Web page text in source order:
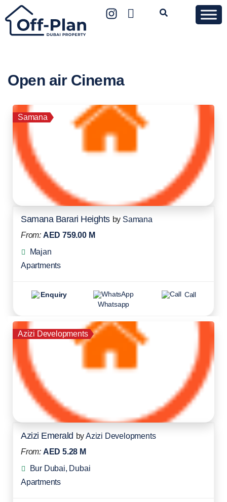
Open air Cinema
Samana
Samana Barari Heights by Samana
From: AED 759.00 M
Majan
Apartments
Enquiry
Whatsapp
Call
Azizi Developments
Azizi Emerald byAzizi Developments
From: AED 5.28 M
Bur Dubai, Dubai
Apartments